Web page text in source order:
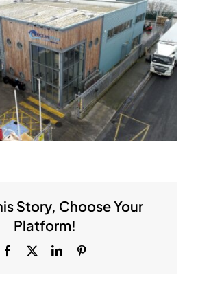
Story, Choose Your
Platform!
Facebook LinkedIn